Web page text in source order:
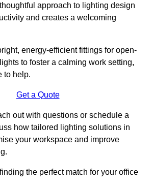
approach to lighting design
and creates a welcoming
energy-efficient fittings for open-
to foster a calming work setting,
to help.
Get a Quote
out with questions or schedule a
how tailored lighting solutions in
your workspace and improve
the perfect match for your office